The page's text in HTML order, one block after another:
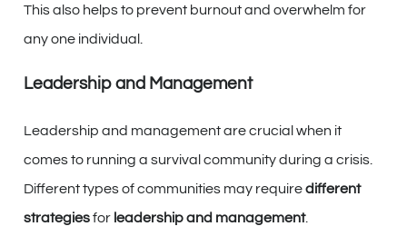
This also helps to prevent burnout and overwhelm for
any one individual.
Leadership and Management
Leadership and management are crucial when it
comes to running a survival community during a crisis.
Different types of communities may requiredifferent
strategiesfor leadership and management.